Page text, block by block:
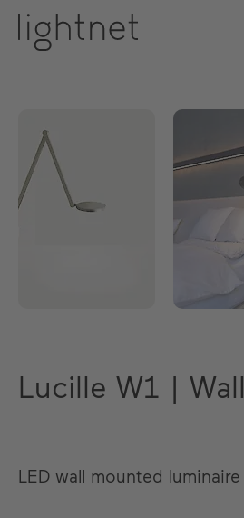
Lucille W1 | Wall
LED wall mounted luminaire